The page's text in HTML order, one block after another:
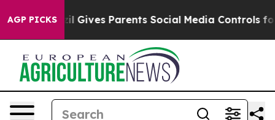
AGP PICKS
Gives Parents Social Media Controls for Their Kids.